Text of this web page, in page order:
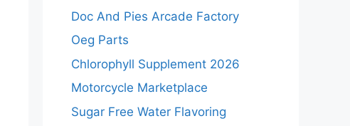
Doc And Pies Arcade Factory
Oeg Parts
Chlorophyll Supplement 2026
Motorcycle Marketplace
Sugar Free Water Flavoring